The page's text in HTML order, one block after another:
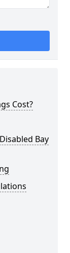
Cost?
Bay